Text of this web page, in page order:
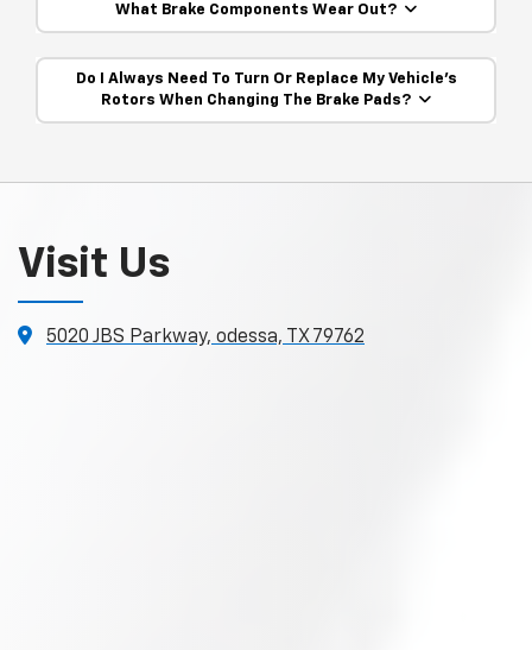
What Brake Components Wear Out?
Do I Always Need To Turn Or Replace My Vehicle’s
Rotors When Changing The Brake Pads?
Visit Us
5020 JBS Parkway, odessa, TX 79762